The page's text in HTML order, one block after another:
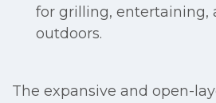
for grilling, entertaining,
outdoors.
The expansive and open-